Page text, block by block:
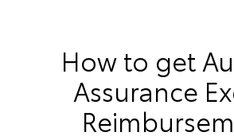
How to get
Assurance